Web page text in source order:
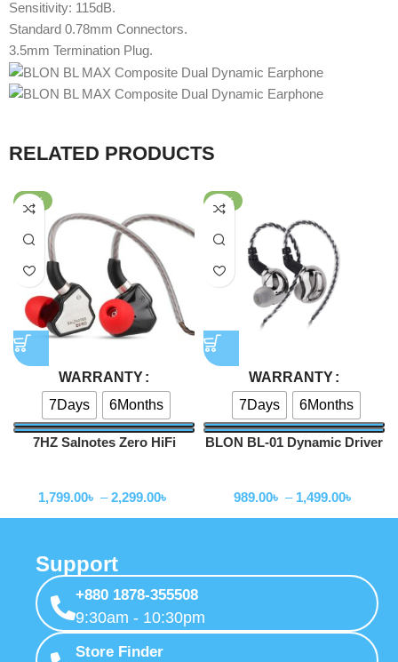
Sensitivity: 115dB.
Standard 0.78mm Connectors.
3.5mm Termination Plug.
RELATED PRODUCTS
-64%
WARRANTY
7Days
6Months
7HZ Salnotes Zero HiFi
1,799.00৳ – 2,299.00৳
-80%
WARRANTY
7Days
6Months
BLON BL-01 Dynamic Driver
989.00৳ – 1,499.00৳
Support
+880 1878-355508
9:30am - 10:30pm
Store Finder